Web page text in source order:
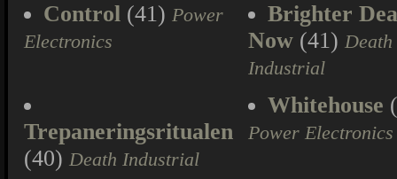
Control (41) Power
Electronics
Brighter
Now (41) Death
Industrial
Trepaneringsritualen
(40) Death Industrial
Whitehouse
Power Electronics